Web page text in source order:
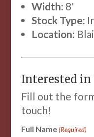
Width: 8'
Stock Type:
Location:
Interested in
Fill out the
touch!
Full Name (Required)